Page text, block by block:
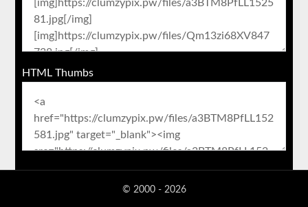
HTML Thumbs
© 2000 - 2026